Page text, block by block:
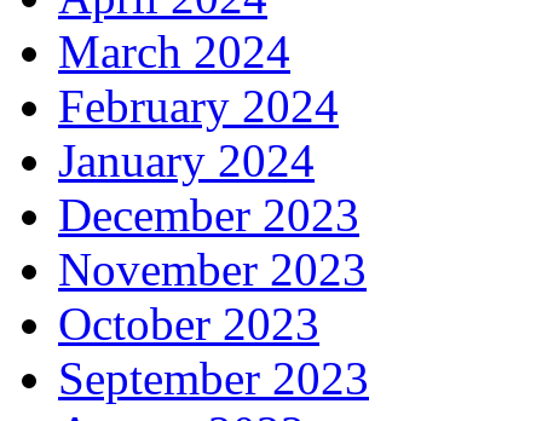
March 2024
February 2024
January 2024
December 2023
November 2023
October 2023
September 2023